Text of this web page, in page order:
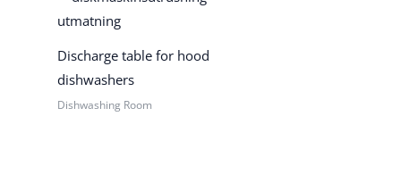
Discharge table for hood
dishwashers
Dishwashing Room